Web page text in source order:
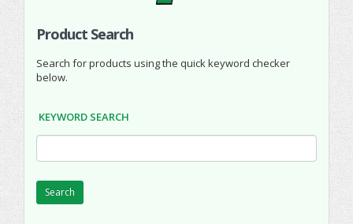
Product Search
Search for products using the quick keyword checker
below.
KEYWORD SEARCH
Search